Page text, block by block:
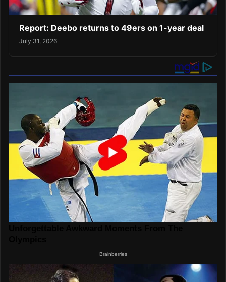
Report: Deebo returns to 49ers on 1-year deal
July 31, 2026